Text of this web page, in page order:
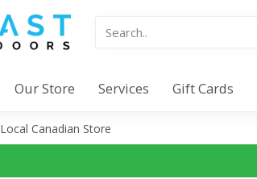
Our Store Services Gift Cards
Local Canadian Store